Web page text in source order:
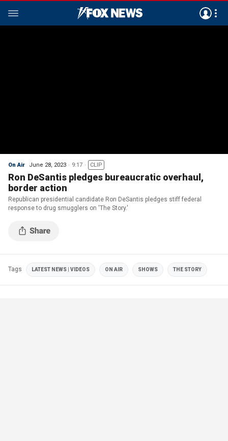
On Air June 28, 2023 9:17 CLIP
Ron DeSantis pledges bureaucratic overhaul,
border action
Republican presidential candidate Ron DeSantis pledges stiff federal
response to drug smugglers on 'The Story.'
Tags LATEST NEWS | VIDEOS ON AIR SHOWS THE STORY